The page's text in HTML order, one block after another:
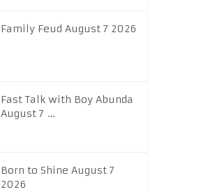
Family Feud August 7 2026
Fast Talk with Boy Abunda
August 7 …
Born to Shine August 7
2026